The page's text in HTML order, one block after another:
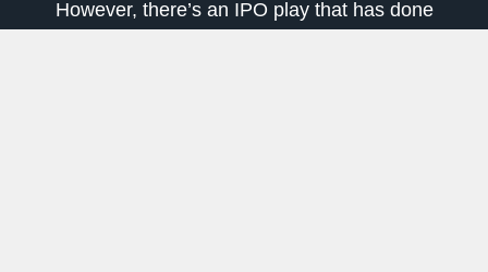
However, there’s an IPO play that has done